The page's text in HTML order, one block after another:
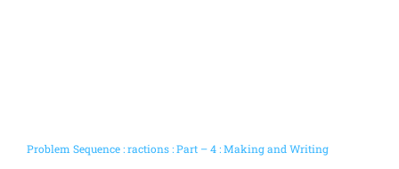
Problem Sequence : ractions : Part – 4 : Making and Writing